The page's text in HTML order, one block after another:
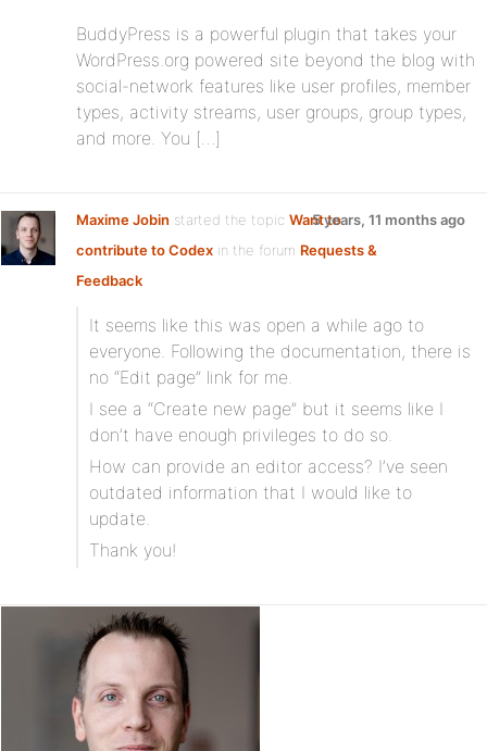
BuddyPress is a powerful plugin that takes your
WordPress.org powered site beyond the blog with
social-network features like user profiles, member
types, activity streams, user groups, group types,
and more. You […]
Maxime Jobin started the topic Want to
contribute to Codex in the forum Requests &
Feedback
5 years, 11 months ago
It seems like this was open a while ago to
everyone. Following the documentation, there is
no “Edit page” link for me.
I see a “Create new page” but it seems like I
don’t have enough privileges to do so.
How can provide an editor access? I’ve seen
outdated information that I would like to
update.
Thank you!